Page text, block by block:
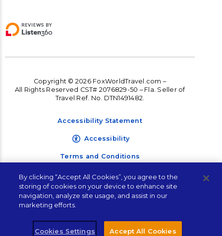
Let's Plan Your Next
Copyright © 2026 FoxWorldTravel.com –
All Rights Reserved CST# 2076829-50 – Fla. Seller of
Travel Ref. No. DTN1491482.
Accessibility Statement
Accessibility
Terms and Conditions
Privacy Policy
By clicking “Accept All Cookies”, you agree to the
storing of cookies on your device to enhance site
navigation, analyze site usage, and assist in our
marketing efforts.
Cookies Settings Accept All Cookies